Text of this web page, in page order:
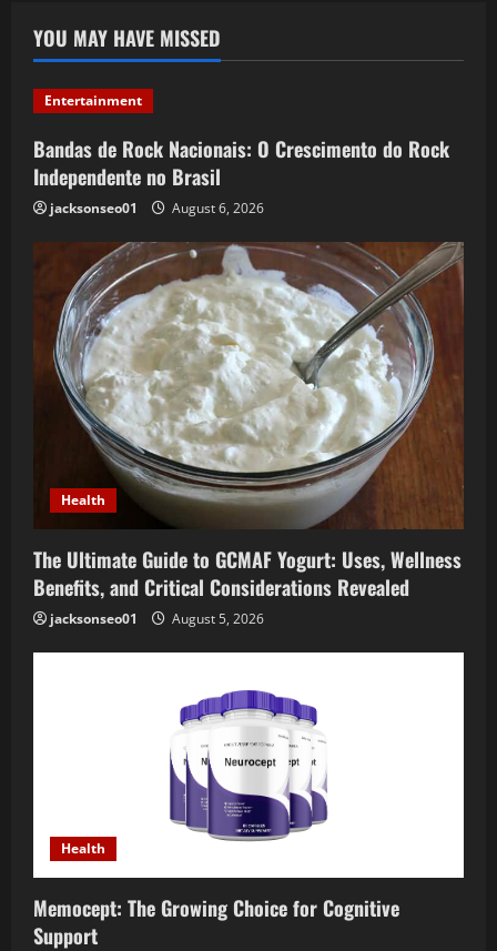
YOU MAY HAVE MISSED
Entertainment
Bandas de Rock Nacionais: O Crescimento do Rock
Independente no Brasil
jacksonseo01 August 6, 2026
Health
The Ultimate Guide to GCMAF Yogurt: Uses, Wellness
Benefits, and Critical Considerations Revealed
jacksonseo01 August 5, 2026
Health
Memocept: The Growing Choice for Cognitive
Support